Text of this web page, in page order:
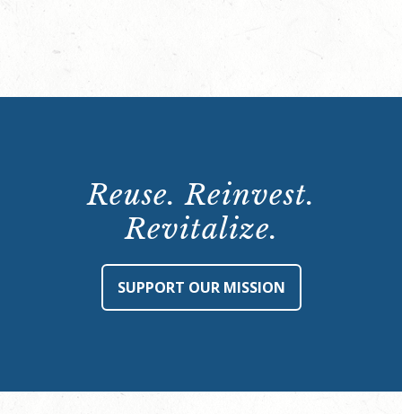
Reuse. Reinvest.
Revitalize.
SUPPORT OUR MISSION